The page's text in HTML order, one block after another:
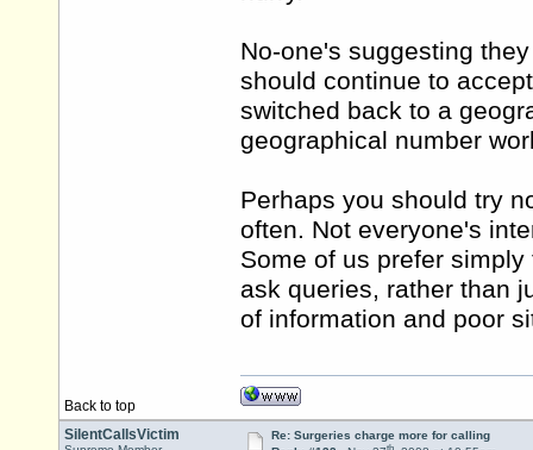
No-one's suggesting
should continue to
switched back to a
geographical number
Perhaps you should try
often. Not everyone's
Some of us prefer
ask queries, rather than
of information and poor
Back to top
SilentCallsVictim
Re: Surgeries charge more for calling
th